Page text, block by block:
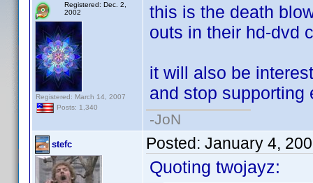
Registered: Dec. 2,
2002
Registered: March 14, 2007
Posts: 1,340
this is the death
outs in their hd-dvd
it will also be
and stop supporting
-JoN
stefc Posted: January 4,
Quoting twojayz: